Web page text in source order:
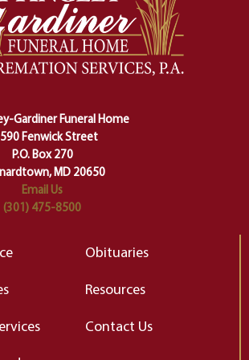
our lives into the next,
we don't stumble or
along the way.
ritual march us
fears about
Gilbert
Gardiner Funeral Home
Fenwick Street
P.O. Box 270
MD 20650
Email Us
(301) 475-8500
Obituaries
Resources
Contact Us